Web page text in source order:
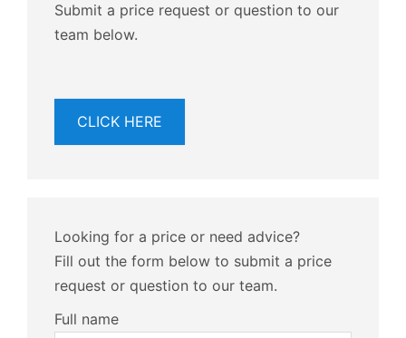
Submit a price request or question to our
team below.
CLICK HERE
Looking for a price or need advice?
Fill out the form below to submit a price
request or question to our team.
Full name